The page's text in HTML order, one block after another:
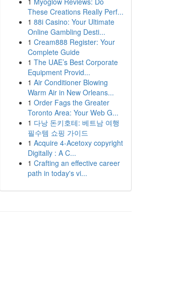
These Creations Really Perf...
1 88i Casino: Your Ultimate
Online Gambling Desti...
1 Cream888 Register: Your
Complete Guide
1 The UAE’s Best Corporate
Equipment Provid...
1 Air Conditioner Blowing
Warm Air in New Orleans...
1 Order Fags the Greater
Toronto Area: Your Web G...
1 다낭 돈키호테: 베트남 여행
필수템 쇼핑 가이드
1 Acquire 4-Acetoxy copyright
Digitally : A C...
1 Crafting an effective career
path in today's vi...